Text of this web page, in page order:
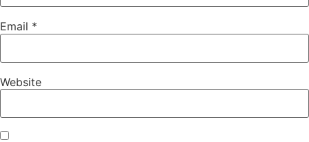
Email *
Website